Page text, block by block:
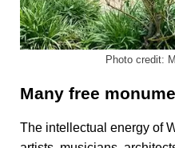
Photo credit:
Many free
The intellectual energy of